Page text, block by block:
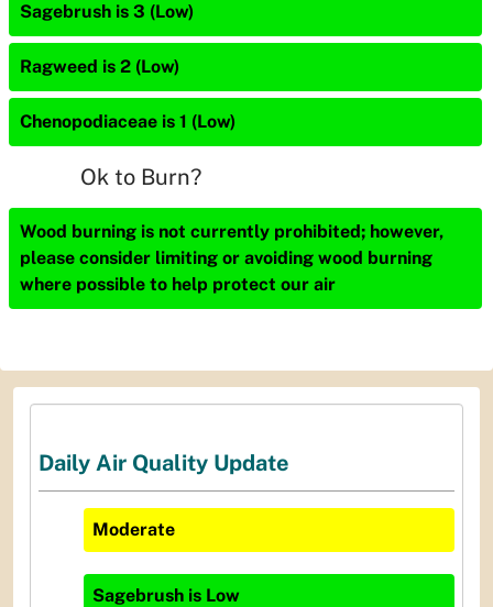
Sagebrush is 3 (Low)
Ragweed is 2 (Low)
Chenopodiaceae is 1 (Low)
Ok to Burn?
Wood burning is not currently prohibited; however,
please consider limiting or avoiding wood burning
where possible to help protect our air
Daily Air Quality Update
Moderate
Sagebrush is Low